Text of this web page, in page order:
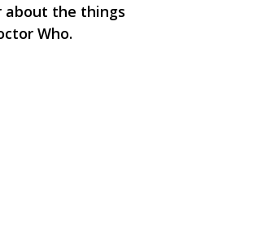
about the things
Who.